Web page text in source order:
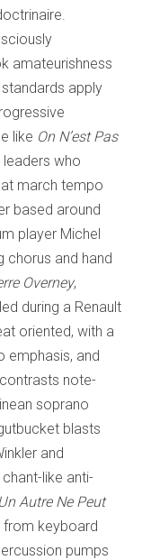
amateurishness
apply
like On N’est Pas
leaders who
march tempo
based around
player Michel
chorus and hand
Overney,
during a Renault
oriented, with a
emphasis, and
note-
soprano
blasts
and
like anti-
Autre Ne Peut
keyboard
pumps